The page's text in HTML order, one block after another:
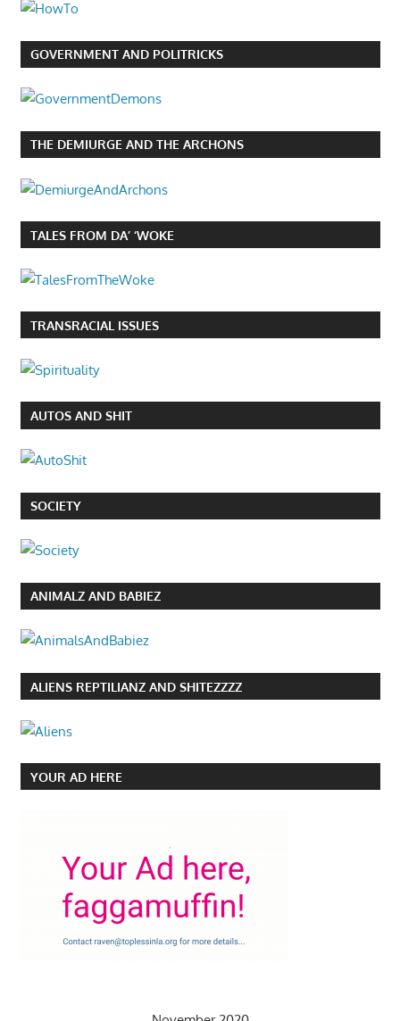
GOVERNMENT AND POLITRICKS
THE DEMIURGE AND THE ARCHONS
TALES FROM DA’ ‘WOKE
TRANSRACIAL ISSUES
AUTOS AND SHIT
SOCIETY
ANIMALZ AND BABIEZ
ALIENS REPTILIANZ AND SHITEZZZZ
YOUR AD HERE